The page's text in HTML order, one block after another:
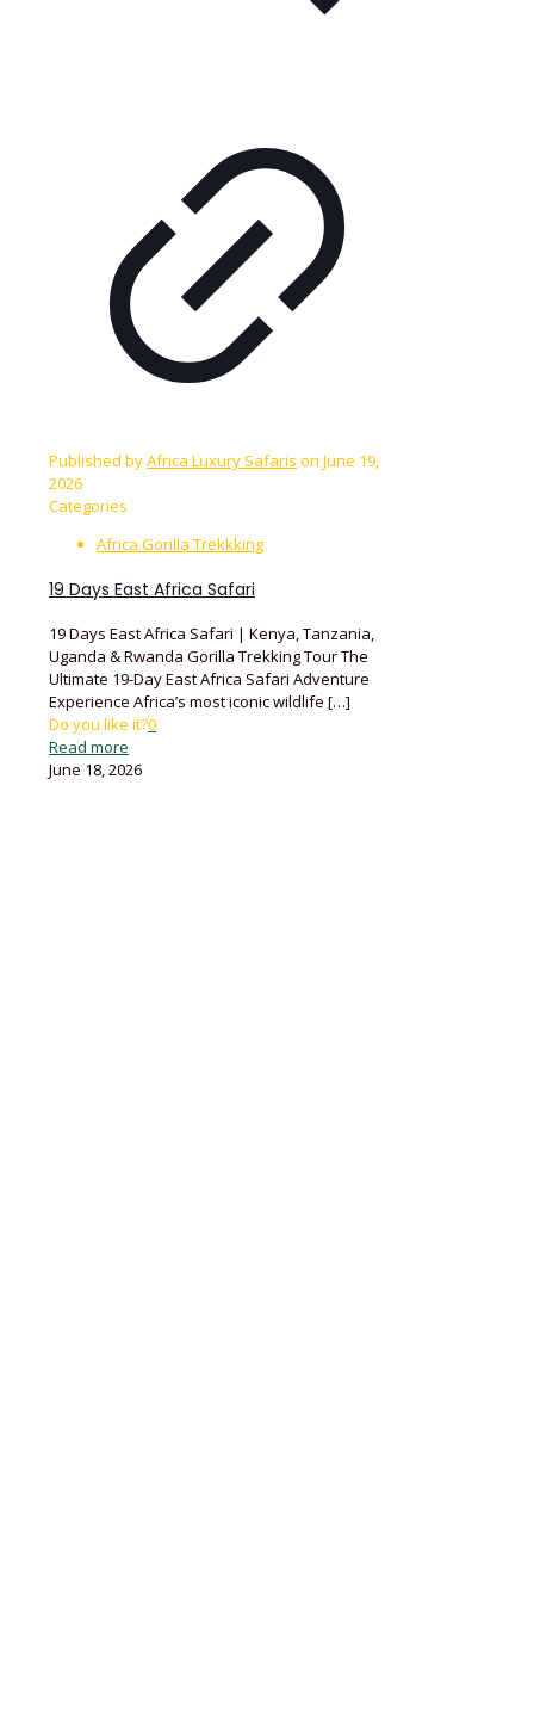
Published byAfrica Luxury Safaris on June 19,
2026
Categories
Africa Gorilla Trekkking
19 Days East Africa Safari
19 Days East Africa Safari | Kenya, Tanzania,
Uganda & Rwanda Gorilla Trekking Tour The
Ultimate 19-Day East Africa Safari Adventure
Experience Africa’s most iconic wildlife […]
Do you like it?0
Read more
June 18, 2026